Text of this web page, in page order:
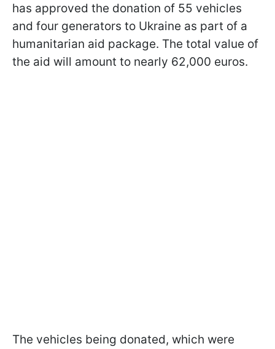
has approved the donation of 55 vehicles
and four generators to Ukraine as part of a
humanitarian aid package. The total value of
the aid will amount to nearly 62,000 euros.
The vehicles being donated, which were